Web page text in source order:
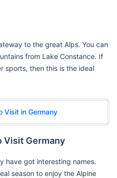
to the great Alps. You can
from Lake Constance. If
sports, then this is the ideal
Visit in Germany
Visit Germany
have got interesting names.
season to enjoy the Alpine